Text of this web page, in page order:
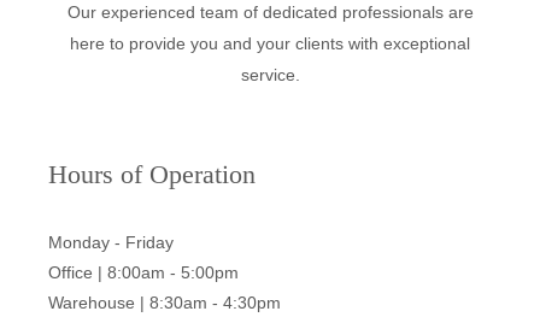
Our experienced team of dedicated professionals are
here to provide you and your clients with exceptional
service.
Hours of Operation
Monday - Friday
Office | 8:00am - 5:00pm
Warehouse | 8:30am - 4:30pm